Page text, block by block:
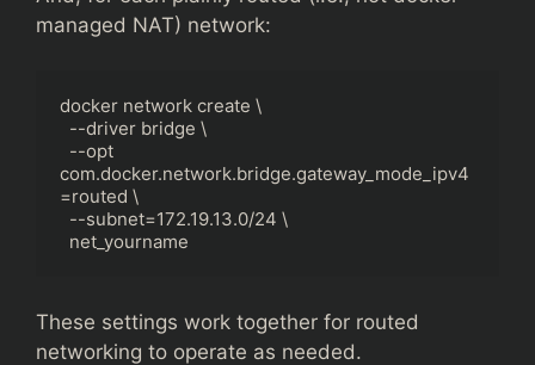
managed NAT) network:
docker network create \
com.docker.network.bridge.gateway_mode_ipv4
=routed \
  net_yourname
These settings work together for routed
networking to operate as needed.